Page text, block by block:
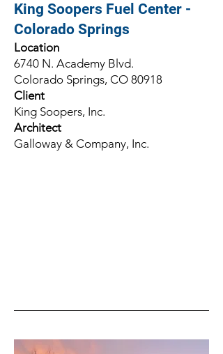
King Soopers Fuel Center -
Colorado Springs
Location
6740 N. Academy Blvd.
Colorado Springs, CO 80918
Client
King Soopers, Inc.
Architect
Galloway & Company, Inc.